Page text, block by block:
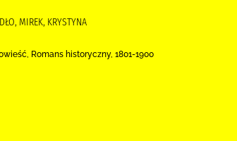
MIREK, KRYSTYNA
Romans historyczny, 1801-1900